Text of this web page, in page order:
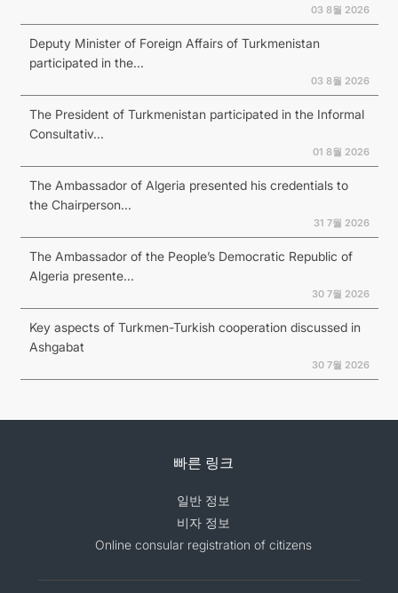
03 8월 2026
Deputy Minister of Foreign Affairs of Turkmenistan
participated in the...
03 8월 2026
The President of Turkmenistan participated in the Informal
Consultativ...
01 8월 2026
The Ambassador of Algeria presented his credentials to
the Chairperson...
31 7월 2026
The Ambassador of the People’s Democratic Republic of
Algeria presente...
30 7월 2026
Key aspects of Turkmen-Turkish cooperation discussed in
Ashgabat
30 7월 2026
빠른 링크
일반 정보
비자 정보
Online consular registration of citizens